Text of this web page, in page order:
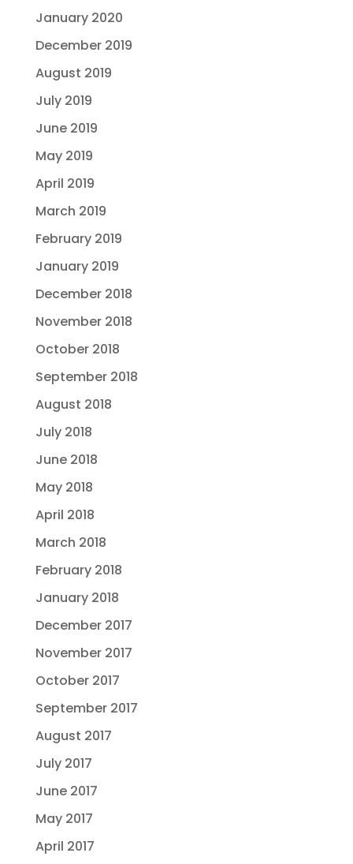
January 2020
December 2019
August 2019
July 2019
June 2019
May 2019
April 2019
March 2019
February 2019
January 2019
December 2018
November 2018
October 2018
September 2018
August 2018
July 2018
June 2018
May 2018
April 2018
March 2018
February 2018
January 2018
December 2017
November 2017
October 2017
September 2017
August 2017
July 2017
June 2017
May 2017
April 2017